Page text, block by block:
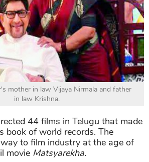
mother in law Vijaya Nirmala and father
in law Krishna.
44 films in Telugu that made
book of world records. The
to film industry at the age of
movie Matsyarekha.